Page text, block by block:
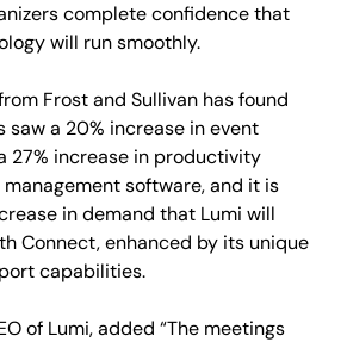
complete confidence that
will run smoothly.
Frost and Sullivan has found
saw a 20% increase in event
27% increase in productivity
software, and it is
in demand that Lumi will
Connect, enhanced by its unique
capabilities.
of Lumi, added “The meetings